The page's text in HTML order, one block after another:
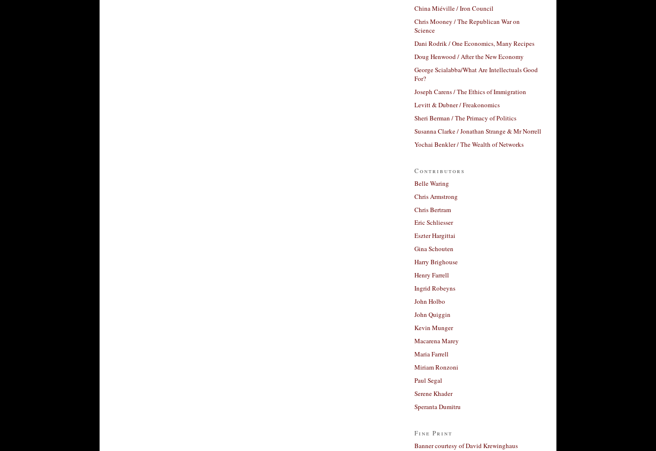
China Miéville / Iron Council
Chris Mooney / The Republican War on
Science
Dani Rodrik / One Economics, Many Recipes
Doug Henwood / After the New Economy
George Scialabba/What Are Intellectuals Good
For?
Joseph Carens / The Ethics of Immigration
Levitt & Dubner / Freakonomics
Sheri Berman / The Primacy of Politics
Susanna Clarke / Jonathan Strange & Mr Norrell
Yochai Benkler / The Wealth of Networks
Contributors
Belle Waring
Chris Armstrong
Chris Bertram
Eric Schliesser
Eszter Hargittai
Gina Schouten
Harry Brighouse
Henry Farrell
Ingrid Robeyns
John Holbo
John Quiggin
Kevin Munger
Macarena Marey
Maria Farrell
Miriam Ronzoni
Paul Segal
Serene Khader
Speranta Dumitru
Fine Print
Banner courtesy of David Krewinghaus